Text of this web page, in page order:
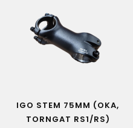
IGO STEM 75MM (OKA,
TORNGAT RS1/RS)